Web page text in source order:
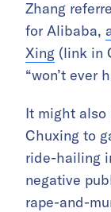
Zhang
for Alibaba,
Xing (link in
“won’t ever
It might
Chuxing to
ride-hailing
negative
rape-and-